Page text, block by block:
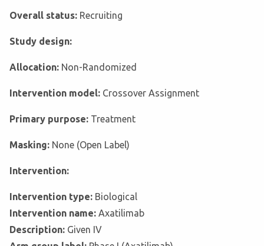
Overall status: Recruiting
Study design:
Allocation: Non-Randomized
Intervention model: Crossover Assignment
Primary purpose: Treatment
Masking: None (Open Label)
Intervention:
Intervention type: Biological
Intervention name: Axatilimab
Description: Given IV